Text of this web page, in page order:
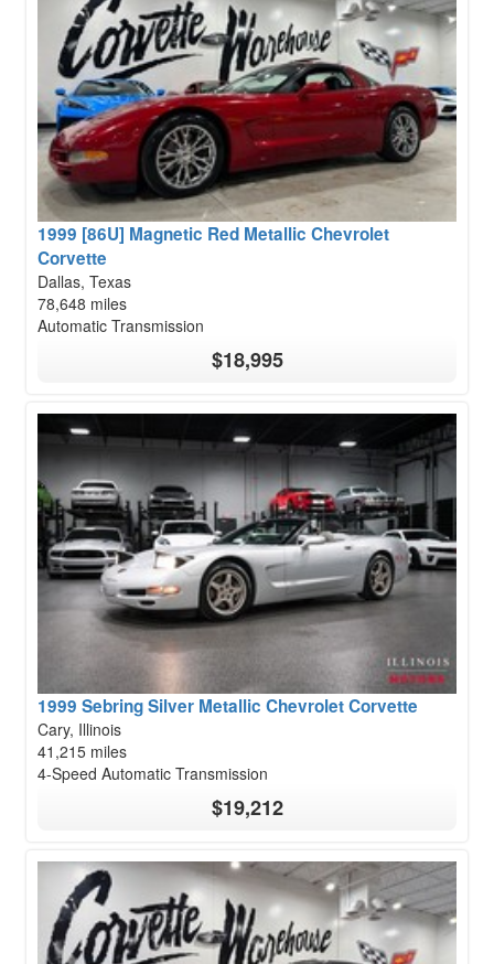
1999 [86U] Magnetic Red Metallic Chevrolet
Corvette
Dallas, Texas
78,648 miles
Automatic Transmission
$18,995
1999 Sebring Silver Metallic Chevrolet Corvette
Cary, Illinois
41,215 miles
4-Speed Automatic Transmission
$19,212